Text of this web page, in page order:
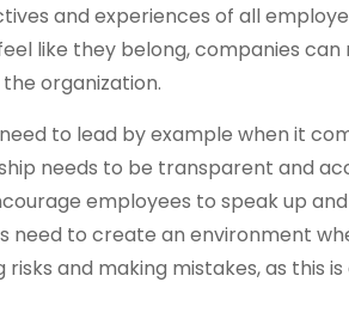
and experiences of all
like they belong, companies can
organization.
to lead by example when it
needs to be transparent and
employees to speak up
need to create an environment
and making mistakes, as this